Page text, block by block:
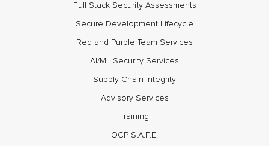
Full Stack Security Assessments
Secure Development Lifecycle
Red and Purple Team Services
AI/ML Security Services
Supply Chain Integrity
Advisory Services
Training
OCP S.A.F.E.